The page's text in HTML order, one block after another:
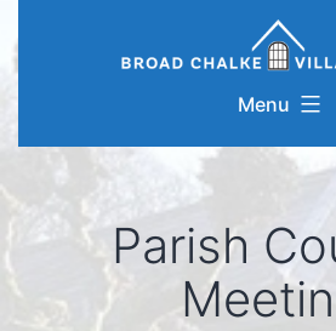
to
Menu
Parish